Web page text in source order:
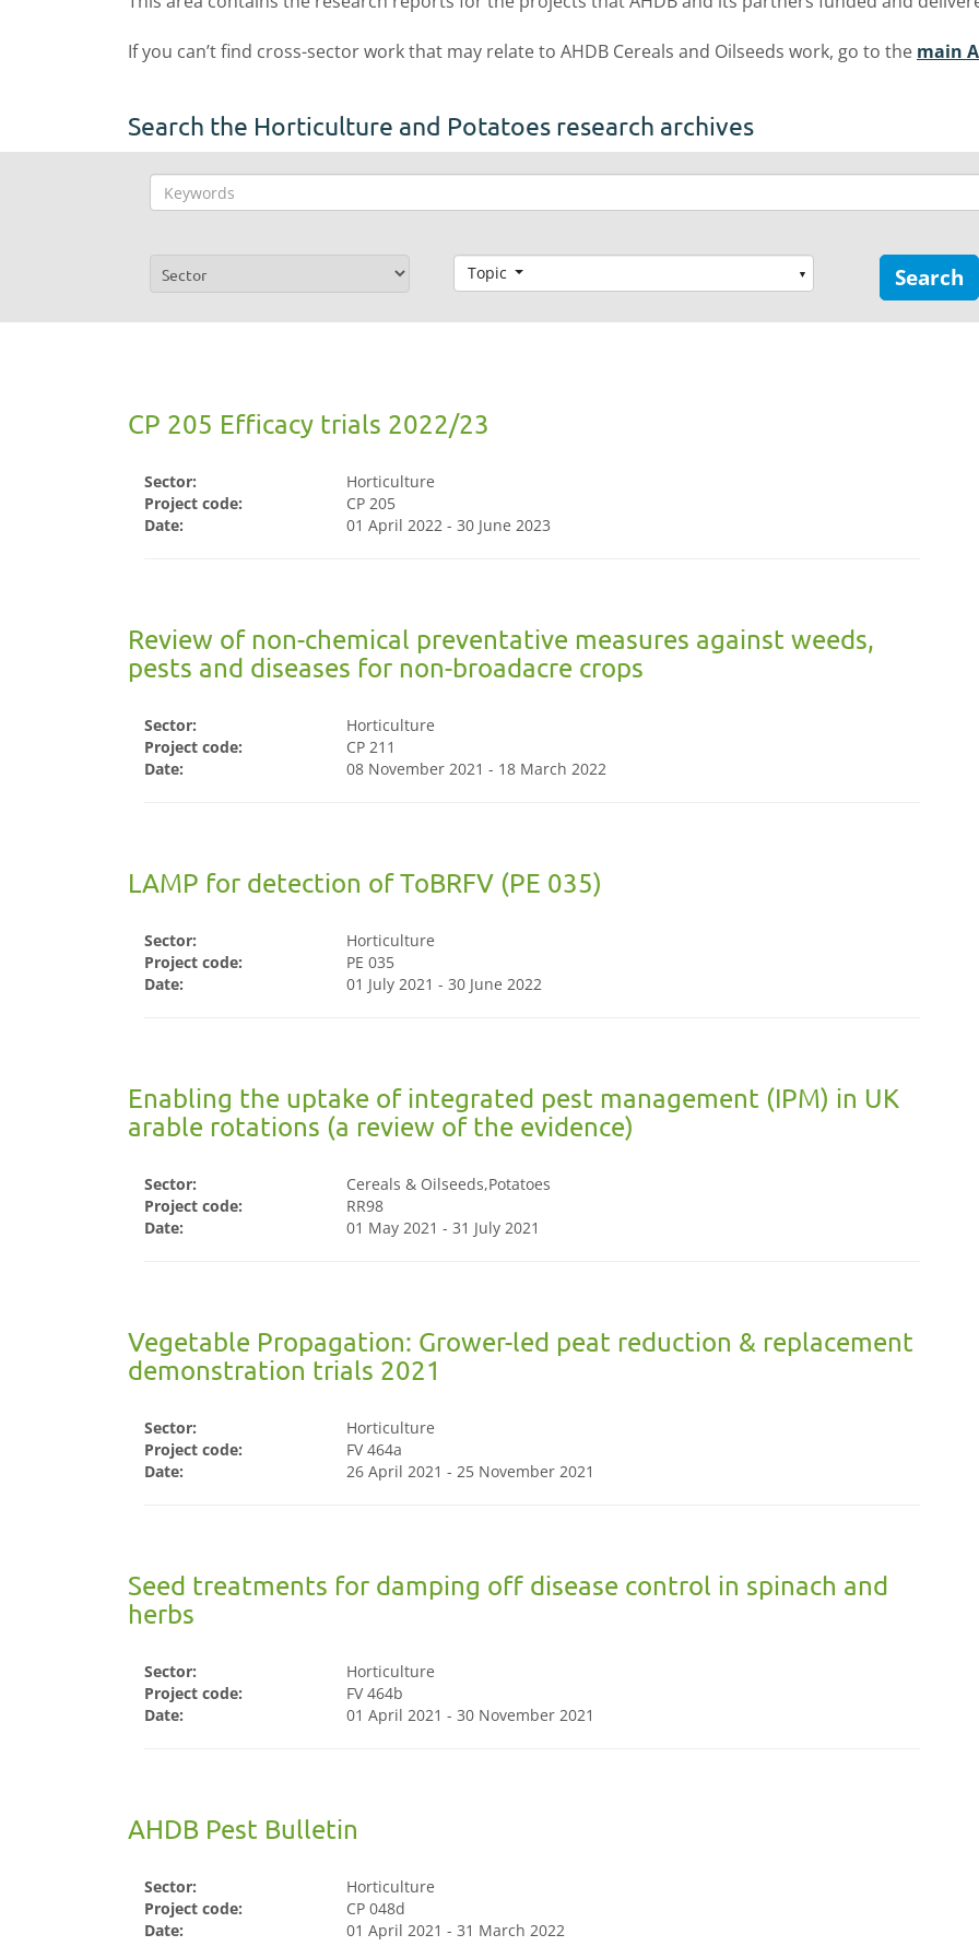
If you can’t find cross-sector work that may relate to AHDB Cereals and Oilseeds work, go to the main
Search the Horticulture and Potatoes research archives
Topic Search
CP 205 Efficacy trials 2022/23
Sector:
Horticulture
Project code:
CP 205
Date:
01 April 2022 - 30 June 2023
Review of non-chemical preventative measures against weeds,
pests and diseases for non-broadacre crops
Sector:
Horticulture
Project code:
CP 211
Date:
08 November 2021 - 18 March 2022
LAMP for detection of ToBRFV (PE 035)
Sector:
Horticulture
Project code:
PE 035
Date:
01 July 2021 - 30 June 2022
Enabling the uptake of integrated pest management (IPM) in UK
arable rotations (a review of the evidence)
Sector:
Cereals & Oilseeds,Potatoes
Project code:
RR98
Date:
01 May 2021 - 31 July 2021
Vegetable Propagation: Grower-led peat reduction & replacement
demonstration trials 2021
Sector:
Horticulture
Project code:
FV 464a
Date:
26 April 2021 - 25 November 2021
Seed treatments for damping off disease control in spinach and
herbs
Sector:
Horticulture
Project code:
FV 464b
Date:
01 April 2021 - 30 November 2021
AHDB Pest Bulletin
Sector:
Horticulture
Project code:
CP 048d
Date:
01 April 2021 - 31 March 2022